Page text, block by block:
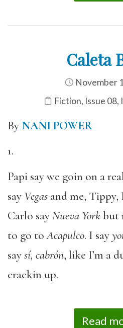
Caleta
November
Fiction, Issue 08,
ByNANI POWER
1.
Papi say we goin on a
say Vegas and me, Tippy,
Carlo sayNueva Yorkbut
to go toAcapulco. I say
saysí, cabrón, like I’m a
crackin up.
Read